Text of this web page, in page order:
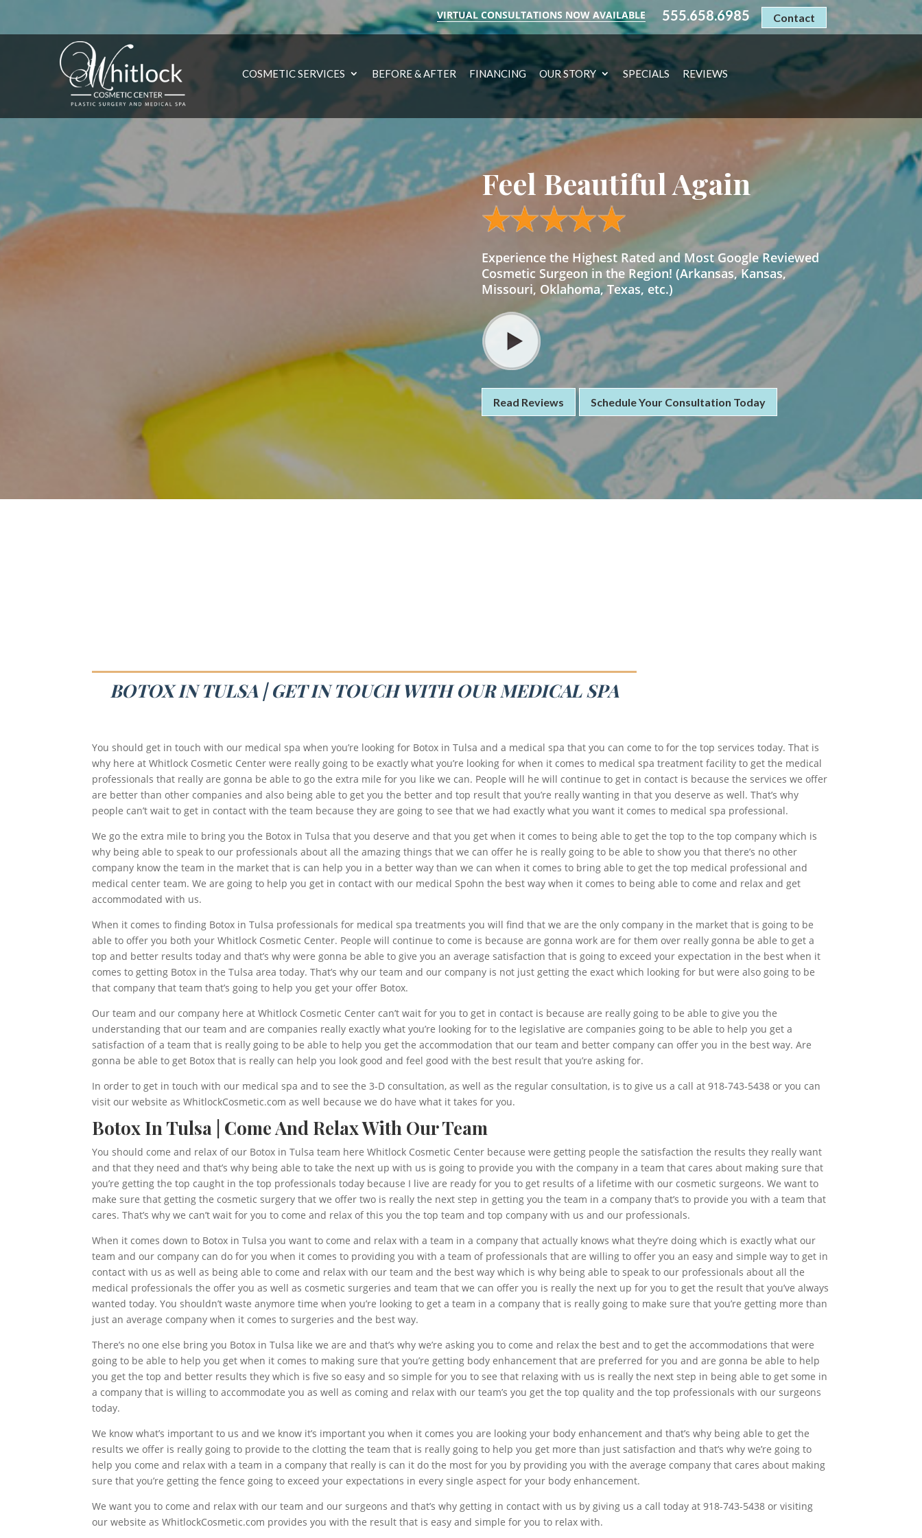
VIRTUAL CONSULTATIONS NOW AVAILABLE 555.658.6985 Contact
COSMETIC SERVICES BEFORE & AFTER FINANCING OUR STORY SPECIALS REVIEWS
Feel Beautiful Again
Experience the Highest Rated and Most Google Reviewed
Cosmetic Surgeon in the Region! (Arkansas, Kansas,
Missouri, Oklahoma, Texas, etc.)
Read Reviews Schedule Your Consultation Today
BOTOX IN TULSA | GET IN TOUCH WITH OUR MEDICAL SPA
You should get in touch with our medical spa when you’re looking for Botox in Tulsa and a medical spa that you can come to for the top services today. That is
why here at Whitlock Cosmetic Center were really going to be exactly what you’re looking for when it comes to medical spa treatment facility to get the medical
professionals that really are gonna be able to go the extra mile for you like we can. People will he will continue to get in contact is because the services we offer
are better than other companies and also being able to get you the better and top result that you’re really wanting in that you deserve as well. That’s why
people can’t wait to get in contact with the team because they are going to see that we had exactly what you want it comes to medical spa professional.
We go the extra mile to bring you the Botox in Tulsa that you deserve and that you get when it comes to being able to get the top to the top company which is
why being able to speak to our professionals about all the amazing things that we can offer he is really going to be able to show you that there’s no other
company know the team in the market that is can help you in a better way than we can when it comes to bring able to get the top medical professional and
medical center team. We are going to help you get in contact with our medical Spohn the best way when it comes to being able to come and relax and get
accommodated with us.
When it comes to finding Botox in Tulsa professionals for medical spa treatments you will find that we are the only company in the market that is going to be
able to offer you both your Whitlock Cosmetic Center. People will continue to come is because are gonna work are for them over really gonna be able to get a
top and better results today and that’s why were gonna be able to give you an average satisfaction that is going to exceed your expectation in the best when it
comes to getting Botox in the Tulsa area today. That’s why our team and our company is not just getting the exact which looking for but were also going to be
that company that team that’s going to help you get your offer Botox.
Our team and our company here at Whitlock Cosmetic Center can’t wait for you to get in contact is because are really going to be able to give you the
understanding that our team and are companies really exactly what you’re looking for to the legislative are companies going to be able to help you get a
satisfaction of a team that is really going to be able to help you get the accommodation that our team and better company can offer you in the best way. Are
gonna be able to get Botox that is really can help you look good and feel good with the best result that you’re asking for.
In order to get in touch with our medical spa and to see the 3-D consultation, as well as the regular consultation, is to give us a call at 918-743-5438 or you can
visit our website as WhitlockCosmetic.com as well because we do have what it takes for you.
Botox In Tulsa | Come And Relax With Our Team
You should come and relax of our Botox in Tulsa team here Whitlock Cosmetic Center because were getting people the satisfaction the results they really want
and that they need and that’s why being able to take the next up with us is going to provide you with the company in a team that cares about making sure that
you’re getting the top caught in the top professionals today because I live are ready for you to get results of a lifetime with our cosmetic surgeons. We want to
make sure that getting the cosmetic surgery that we offer two is really the next step in getting you the team in a company that’s to provide you with a team that
cares. That’s why we can’t wait for you to come and relax of this you the top team and top company with us and our professionals.
When it comes down to Botox in Tulsa you want to come and relax with a team in a company that actually knows what they’re doing which is exactly what our
team and our company can do for you when it comes to providing you with a team of professionals that are willing to offer you an easy and simple way to get in
contact with us as well as being able to come and relax with our team and the best way which is why being able to speak to our professionals about all the
medical professionals the offer you as well as cosmetic surgeries and team that we can offer you is really the next up for you to get the result that you’ve always
wanted today. You shouldn’t waste anymore time when you’re looking to get a team in a company that is really going to make sure that you’re getting more than
just an average company when it comes to surgeries and the best way.
There’s no one else bring you Botox in Tulsa like we are and that’s why we’re asking you to come and relax the best and to get the accommodations that were
going to be able to help you get when it comes to making sure that you’re getting body enhancement that are preferred for you and are gonna be able to help
you get the top and better results they which is five so easy and so simple for you to see that relaxing with us is really the next step in being able to get some in
a company that is willing to accommodate you as well as coming and relax with our team’s you get the top quality and the top professionals with our surgeons
today.
We know what’s important to us and we know it’s important you when it comes you are looking your body enhancement and that’s why being able to get the
results we offer is really going to provide to the clotting the team that is really going to help you get more than just satisfaction and that’s why we’re going to
help you come and relax with a team in a company that really is can it do the most for you by providing you with the average company that cares about making
sure that you’re getting the fence going to exceed your expectations in every single aspect for your body enhancement.
We want you to come and relax with our team and our surgeons and that’s why getting in contact with us by giving us a call today at 918-743-5438 or visiting
our website as WhitlockCosmetic.com provides you with the result that is easy and simple for you to relax with.